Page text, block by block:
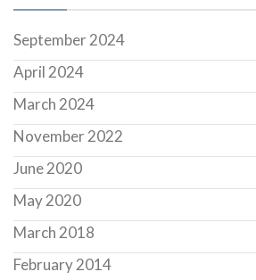
September 2024
April 2024
March 2024
November 2022
June 2020
May 2020
March 2018
February 2014